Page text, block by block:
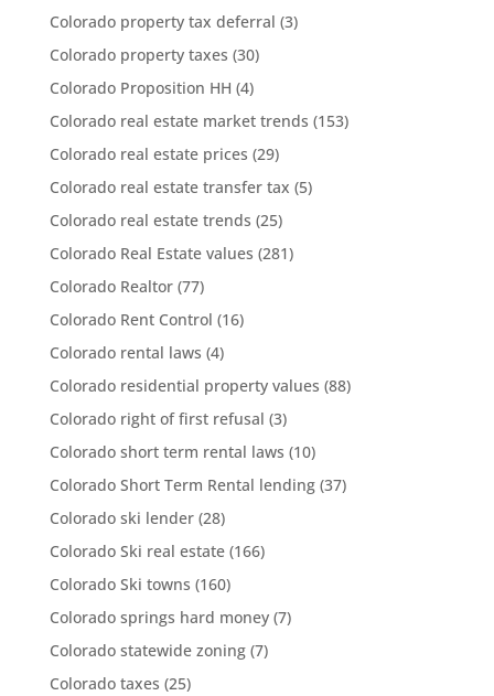
Colorado property tax deferral (3)
Colorado property taxes (30)
Colorado Proposition HH (4)
Colorado real estate market trends (153)
Colorado real estate prices (29)
Colorado real estate transfer tax (5)
Colorado real estate trends (25)
Colorado Real Estate values (281)
Colorado Realtor(77)
Colorado Rent Control (16)
Colorado rental laws (4)
Colorado residential property values (88)
Colorado right of first refusal (3)
Colorado short term rental laws (10)
Colorado Short Term Rental lending(37)
Colorado ski lender(28)
Colorado Ski real estate(166)
Colorado Ski towns (160)
Colorado springs hard money(7)
Colorado statewide zoning(7)
Colorado taxes (25)